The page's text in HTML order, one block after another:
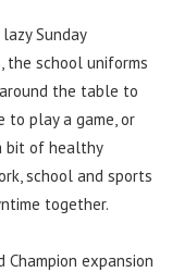
Sunday
the school uniforms
the table to
to play a game, or
bit of healthy
school and sports
together.
Champion expansion